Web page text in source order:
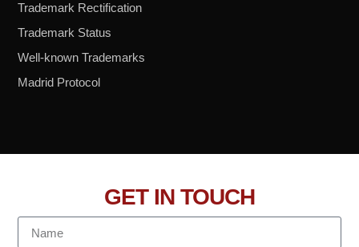
Trademark Rectification
Trademark Status
Well-known Trademarks
Madrid Protocol
GET IN TOUCH